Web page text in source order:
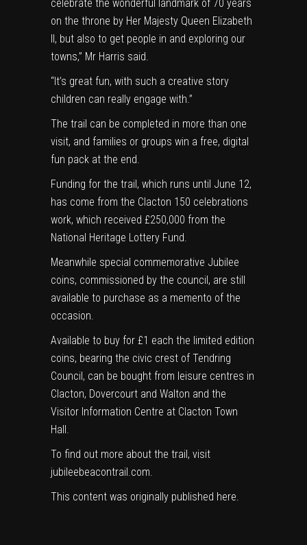
celebrate the wonderful landmark of 70 years
on the throne by Her Majesty Queen Elizabeth
II, but also to get people in and exploring our
towns,” Mr Harris said.
“It’s great fun, with such a creative story
children can really engage with.”
The trail can be completed in more than one
visit, and families or groups win a free, digital
fun pack at the end.
Funding for the trail, which runs until June 12,
has come from the Clacton 150 celebrations
work, which received £250,000 from the
National Heritage Lottery Fund.
Meanwhile special commemorative Jubilee
coins, commissioned by the council, are still
available to purchase as a memento of the
occasion.
Available to buy for £1 each the limited edition
coins, bearing the civic crest of Tendring
Council, can be bought from leisure centres in
Clacton, Dovercourt and Walton and the
Visitor Information Centre at Clacton Town
Hall.
To find out more about the trail, visit
jubileebeacontrail.com.
This content was originally published here.